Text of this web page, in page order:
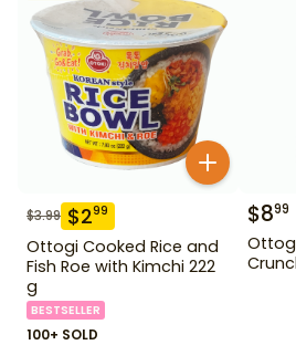
$3.99 $299
Ottogi Cooked Rice and
Fish Roe with Kimchi 222
g
BESTSELLER
100+ SOLD
$899